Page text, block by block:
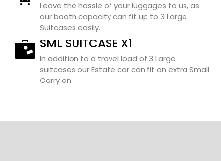
Leave the hassle of your luggages to us, as
our booth capacity can fit up to 3 Large
Suitcases easily.
SML SUITCASE X1
In addition to a travel load of 3 Large
suitcases our Estate car can fit an extra Small
Carry on.